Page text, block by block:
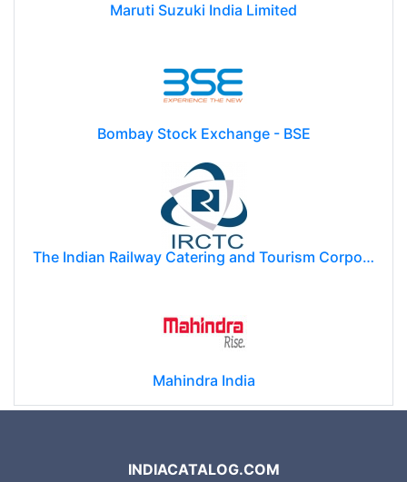
Maruti Suzuki India Limited
Bombay Stock Exchange - BSE
The Indian Railway Catering and Tourism Corporation Limited (IRCTC)
Mahindra India
INDIACATALOG.COM